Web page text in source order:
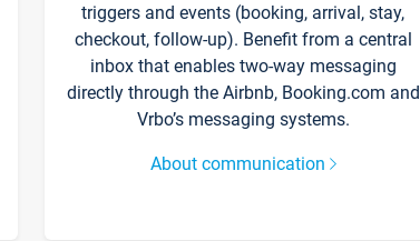
triggers and events (booking, arrival, stay,
checkout, follow-up). Benefit from a central
inbox that enables two-way messaging
directly through the Airbnb, Booking.com and
Vrbo’s messaging systems.
About communication